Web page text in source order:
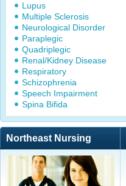
Lupus
Multiple Sclerosis
Neurological Disorder
Paraplegic
Quadriplegic
Renal/Kidney Disease
Respiratory
Schizophrenia
Speech Impairment
Spina Bifida
Northeast Nursing